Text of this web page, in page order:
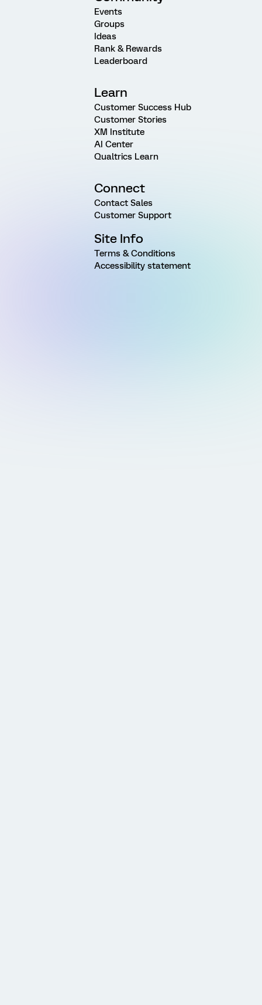
Events
Groups
Ideas
Rank & Rewards
Leaderboard
Learn
Customer Success Hub
Customer Stories
XM Institute
AI Center
Qualtrics Learn
Connect
Contact Sales
Customer Support
Site Info
Terms & Conditions
Accessibility statement